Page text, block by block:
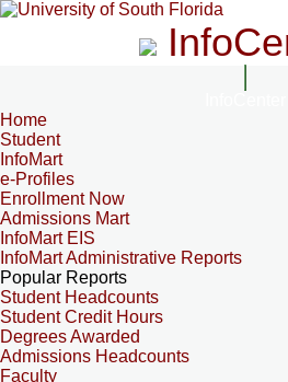
Home
Student
InfoMart
e-Profiles
Enrollment Now
Admissions Mart
InfoMart EIS
InfoMart Administrative Reports
Popular Reports
Student Headcounts
Student Credit Hours
Degrees Awarded
Admissions Headcounts
Faculty